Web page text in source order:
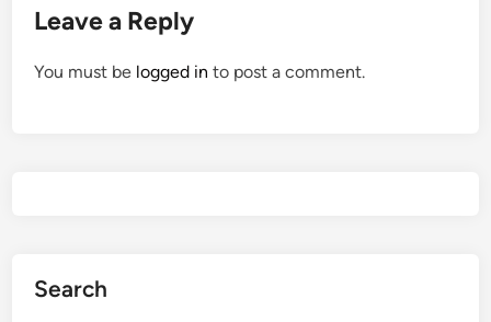
Leave a Reply
You must be logged in to post a comment.
Search